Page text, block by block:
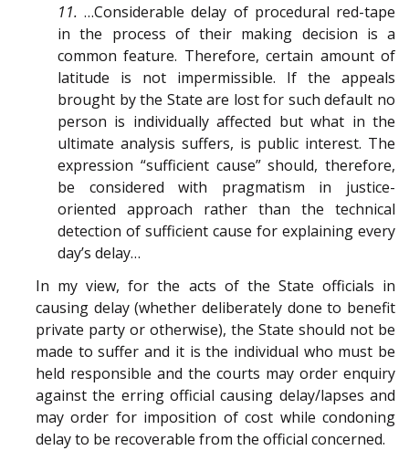
11. …Considerable delay of procedural red-tape
in the process of their making decision is a
common feature. Therefore, certain amount of
latitude is not impermissible. If the appeals
brought by the State are lost for such default no
person is individually affected but what in the
ultimate analysis suffers, is public interest. The
expression “sufficient cause” should, therefore,
be considered with pragmatism in justice-
oriented approach rather than the technical
detection of sufficient cause for explaining every
day’s delay…
In my view, for the acts of the State officials in
causing delay (whether deliberately done to benefit
private party or otherwise), the State should not be
made to suffer and it is the individual who must be
held responsible and the courts may order enquiry
against the erring official causing delay/lapses and
may order for imposition of cost while condoning
delay to be recoverable from the official concerned.